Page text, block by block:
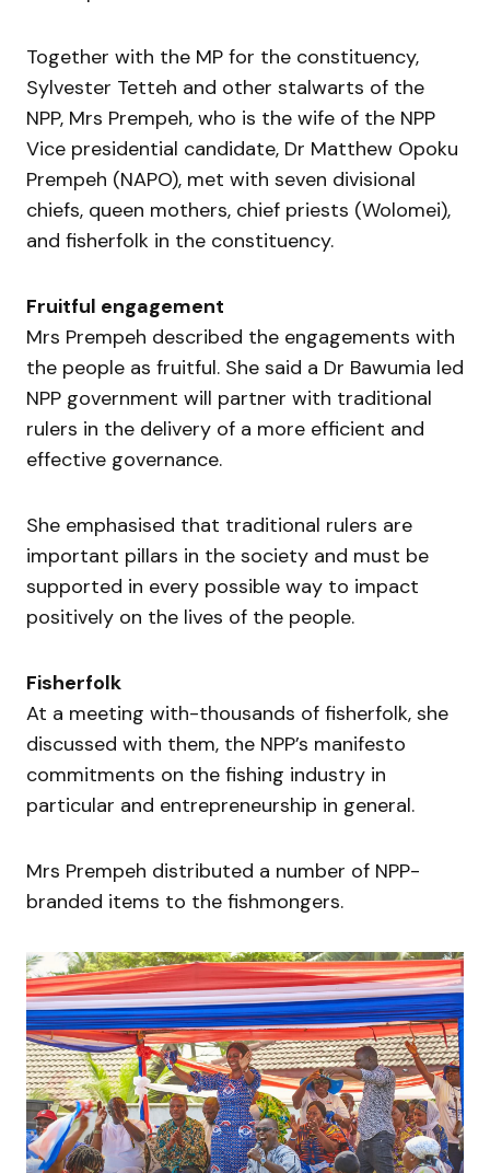
Together with the MP for the constituency,
Sylvester Tetteh and other stalwarts of the
NPP, Mrs Prempeh, who is the wife of the NPP
Vice presidential candidate, Dr Matthew Opoku
Prempeh (NAPO), met with seven divisional
chiefs, queen mothers, chief priests (Wolomei),
and fisherfolk in the constituency.
Fruitful engagement
Mrs Prempeh described the engagements with
the people as fruitful. She said a Dr Bawumia led
NPP government will partner with traditional
rulers in the delivery of a more efficient and
effective governance.
She emphasised that traditional rulers are
important pillars in the society and must be
supported in every possible way to impact
positively on the lives of the people.
Fisherfolk
At a meeting with-thousands of fisherfolk, she
discussed with them, the NPP’s manifesto
commitments on the fishing industry in
particular and entrepreneurship in general.
Mrs Prempeh distributed a number of NPP-
branded items to the fishmongers.